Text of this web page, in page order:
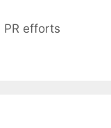
PR efforts